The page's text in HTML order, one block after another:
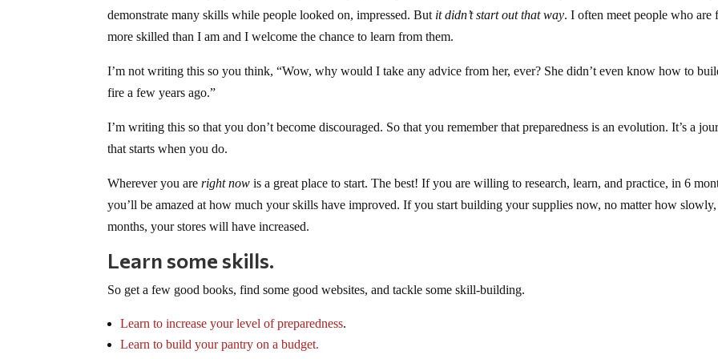
demonstrate many skills while people looked on, impressed. But it didn’t start out that way. I often meet people who are
more skilled than I am and I welcome the chance to learn from them.
I’m not writing this so you think, “Wow, why would I take any advice from her, ever? She didn’t even know how to
fire a few years ago.”
I’m writing this so that you don’t become discouraged. So that you remember that preparedness is an evolution. It’s a
that starts when you do.
Wherever you areright now is a great place to start. The best! If you are willing to research, learn, and practice, in 6
you’ll be amazed at how much your skills have improved. If you start building your supplies now, no matter how
months, your stores will have increased.
Learn some skills.
So get a few good books, find some good websites, and tackle some skill-building.
Learn to increase your level of preparedness.
Learn to build your pantry on a budget.